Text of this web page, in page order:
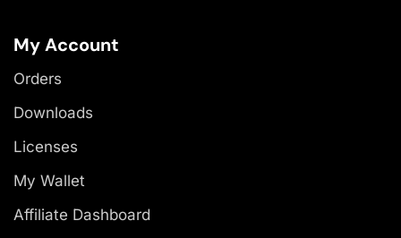
My Account
Orders
Downloads
Licenses
My Wallet
Affiliate Dashboard